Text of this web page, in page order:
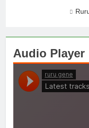
Audio Player